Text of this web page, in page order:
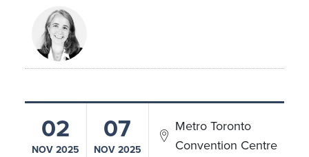
02
NOV 2025
07
NOV 2025
Metro Toronto
Convention Centre